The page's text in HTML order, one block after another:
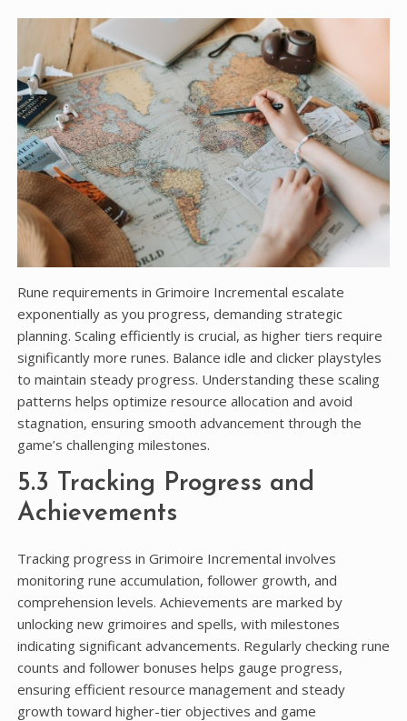
Rune requirements in Grimoire Incremental escalate
exponentially as you progress, demanding strategic
planning. Scaling efficiently is crucial, as higher tiers require
significantly more runes. Balance idle and clicker playstyles
to maintain steady progress. Understanding these scaling
patterns helps optimize resource allocation and avoid
stagnation, ensuring smooth advancement through the
game’s challenging milestones.
5.3 Tracking Progress and
Achievements
Tracking progress in Grimoire Incremental involves
monitoring rune accumulation, follower growth, and
comprehension levels. Achievements are marked by
unlocking new grimoires and spells, with milestones
indicating significant advancements. Regularly checking rune
counts and follower bonuses helps gauge progress,
ensuring efficient resource management and steady
growth toward higher-tier objectives and game